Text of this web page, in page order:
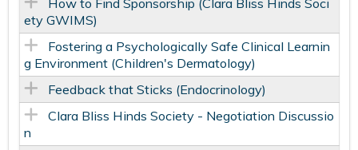
How to Find Sponsorship (Clara Bliss Hinds Soci
ety GWIMS)
Fostering a Psychologically Safe​ Clinical Learnin
g Environment​ (Children's Dermatology)
Feedback that Sticks (Endocrinology)
Clara Bliss Hinds Society - Negotiation Discussio
n